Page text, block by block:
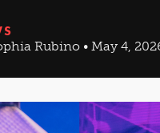
Rubino • May 4,